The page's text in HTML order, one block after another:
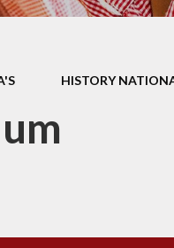
HISTORY